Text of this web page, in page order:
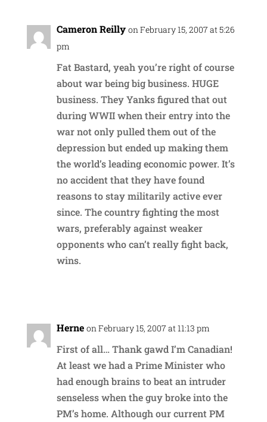
Cameron Reilly on February 15, 2007 at 5:26
pm
Fat Bastard, yeah you’re right of course
about war being big business. HUGE
business. They Yanks figured that out
during WWII when their entry into the
war not only pulled them out of the
depression but ended up making them
the world’s leading economic power. It’s
no accident that they have found
reasons to stay militarily active ever
since. The country fighting the most
wars, preferably against weaker
opponents who can’t really fight back,
wins.
Herne on February 15, 2007 at 11:13 pm
First of all… Thank gawd I’m Canadian!
At least we had a Prime Minister who
had enough brains to beat an intruder
senseless when the guy broke into the
PM’s home. Although our current PM